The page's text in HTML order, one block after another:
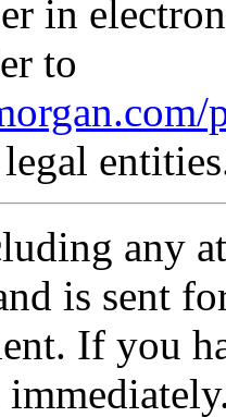
in
to
any
is sent
If you